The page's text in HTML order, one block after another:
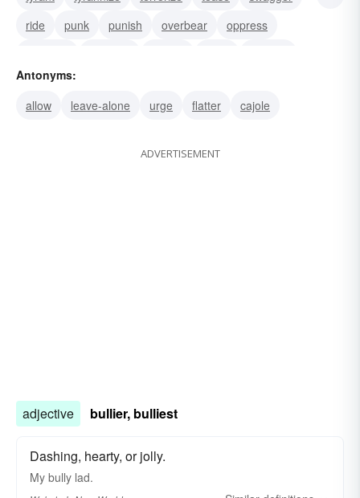
ride
punk punish overbear
oppress
Antonyms:
allow
leave-alone urge flatter cajole
ADVERTISEMENT
adjective bullier, bulliest
Dashing, hearty, or jolly.
My bully lad.